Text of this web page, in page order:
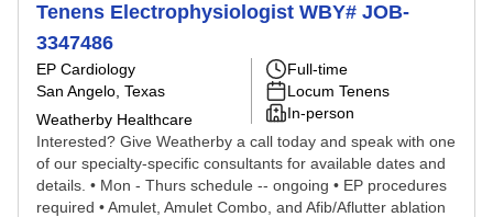
Tenens Electrophysiologist WBY# JOB-
3347486
EP Cardiology
San Angelo, Texas
Weatherby Healthcare
Full-time
Locum Tenens
In-person
Interested? Give Weatherby a call today and speak with one
of our specialty-specific consultants for available dates and
details. • Mon - Thurs schedule -- ongoing • EP procedures
required • Amulet, Amulet Combo, and Afib/Aflutter ablation